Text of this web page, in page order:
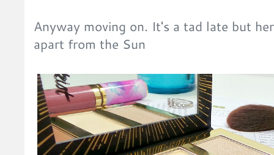
Anyway moving on. It's a tad late but
apart from the Sun